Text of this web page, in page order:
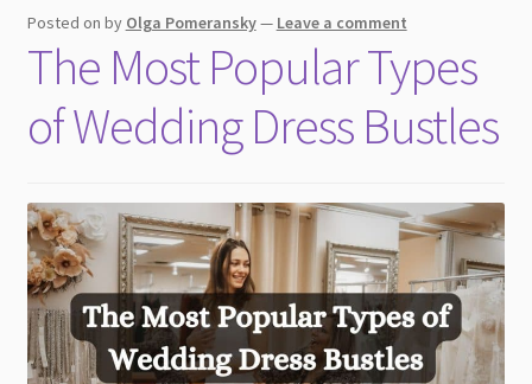
Posted on by Olga Pomeransky— Leave a comment
The Most Popular Types
of Wedding Dress Bustles